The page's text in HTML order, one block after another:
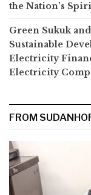
the Nation’s
Green Sukuk
Sustainable
Electricity
Electricity
FROM